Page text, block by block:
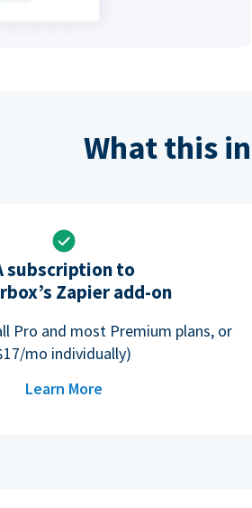
What this
subscription to
Zapier add-on
Pro and most Premium plans, or
mo individually)
Learn More